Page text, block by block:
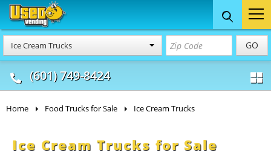
Ice Cream Trucks GO
(601) 749-8424
Food Trucks
& Mobile Kitchens
Concession
& Food Trailers
Home Food Trucks for Sale Ice Cream Trucks
Ice Cream Trucks for Sale